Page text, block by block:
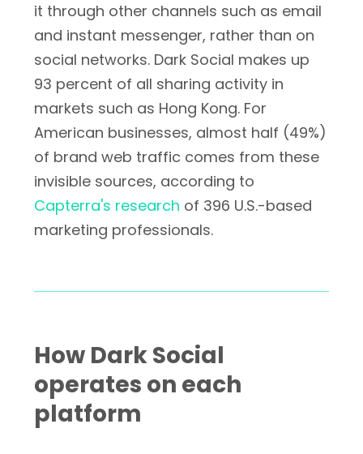
it through other channels such as email
and instant messenger, rather than on
social networks. Dark Social makes up
93 percent of all sharing activity in
markets such as Hong Kong. For
American businesses, almost half (49%)
of brand web traffic comes from these
invisible sources, according to
Capterra's research of 396 U.S.-based
marketing professionals.
How Dark Social
operates on each
platform